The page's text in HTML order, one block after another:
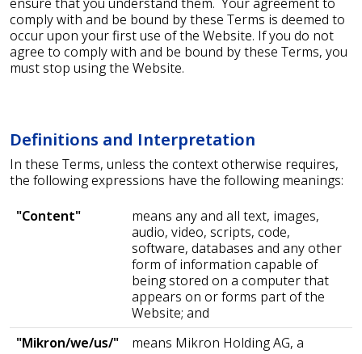
comply with and be bound by these Terms is deemed to
occur upon your first use of the Website. If you do not
agree to comply with and be bound by these Terms, you
must stop using the Website.
Definitions and Interpretation
In these Terms, unless the context otherwise requires,
the following expressions have the following meanings:
"Content"
means any and all text, images,
audio, video, scripts, code,
software, databases and any other
form of information capable of
being stored on a computer that
appears on or forms part of the
Website; and
"Mikron/we/us/"
means Mikron Holding AG, a